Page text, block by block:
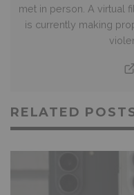
met in person. A virtual
is currently making
RELATED